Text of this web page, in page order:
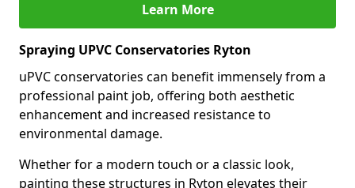
Learn More
Spraying UPVC Conservatories Ryton
uPVC conservatories can benefit immensely from a
professional paint job, offering both aesthetic
enhancement and increased resistance to
environmental damage.
Whether for a modern touch or a classic look,
painting these structures in Ryton elevates their